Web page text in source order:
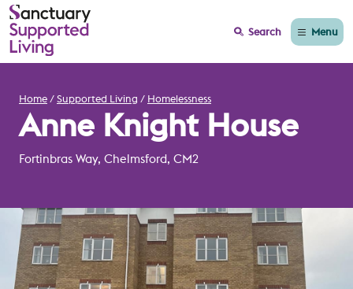
Search Menu
Home Supported Living Homelessness
Anne Knight House
Fortinbras Way, Chelmsford, CM2